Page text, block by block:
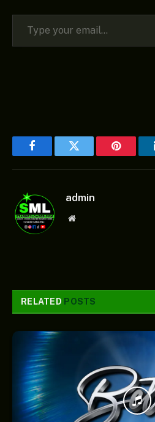
Type your email…
FacebookTwitter Pinterest
admin
Website
RELATED POSTS